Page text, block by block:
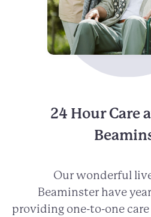
24 Hour Care
Our wonderful
Beaminsterhave
providing one-to-one